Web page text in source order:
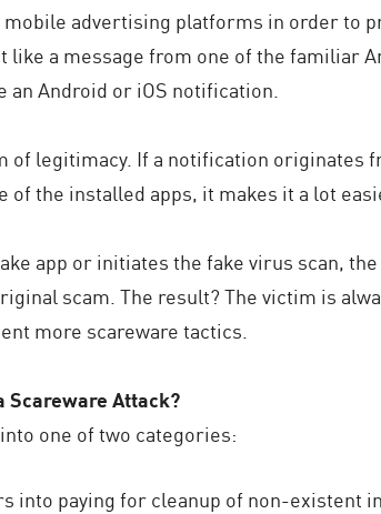
advertising platforms in order to
a message from one of the familiar
Android or iOS notification.
of legitimacy. If a notification originates
of the installed apps, it makes it a lot
app or initiates the fake virus scan,
scam. The result? The victim is
more scareware tactics.
Scareware Attack?
one of two categories:
into paying for cleanup of non-existent